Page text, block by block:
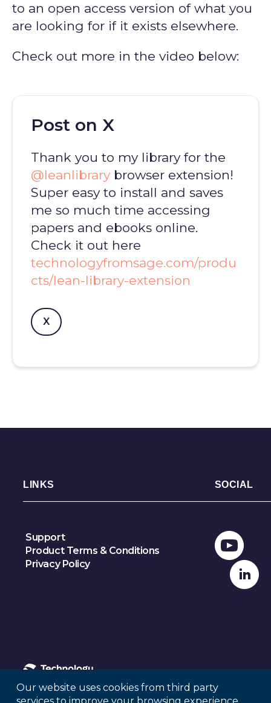
to an open access version of what you
are looking for if it exists elsewhere.
Check out more in the video below:
Post on X
Thank you to my library for the
@leanlibrary browser extension!
Super easy to install and saves
me so much time accessing
papers and ebooks online.
Check it out here
technologyfromsage.com/produ
cts/lean-library-extension
X
LINKS
Support
Product Terms & Conditions
Privacy Policy
SOCIAL
Our website uses cookies from third party